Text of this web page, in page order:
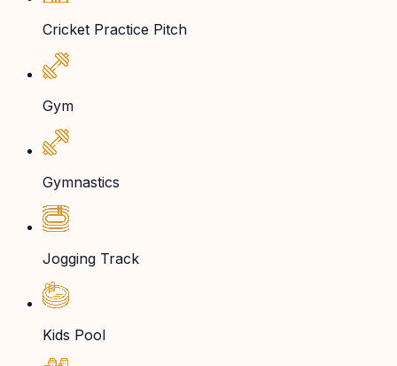
Cricket Practice Pitch
Gym
Gymnastics
Jogging Track
Kids Pool